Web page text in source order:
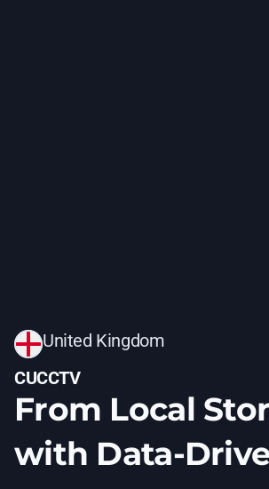
United Kingdom
CUCCTV
From Local
with Data-